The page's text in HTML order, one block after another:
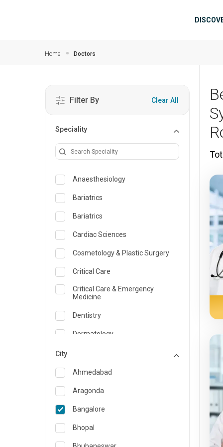
Home Doctors
Filter By Clear All
Speciality
Anaesthesiology
Bariatrics
Bariatrics
Cardiac Sciences
Cosmetology & Plastic Surgery
Critical Care
Critical Care & Emergency
Medicine
Dentistry
Dermatology
Emergency Medicine
Endocrinology & Diabetes Care
ENT
Family Medicine Specialist
Gastroenterology & Hepatology
City
Ahmedabad
Aragonda
Bangalore
Bhopal